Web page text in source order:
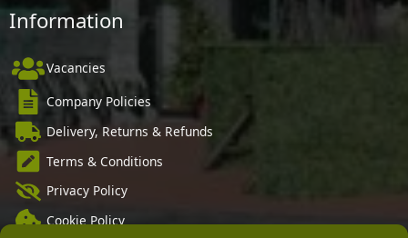
Information
Vacancies
Company Policies
Delivery, Returns & Refunds
Terms & Conditions
Privacy Policy
Cookie Policy